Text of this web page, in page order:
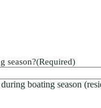
season?(Required)
boating season